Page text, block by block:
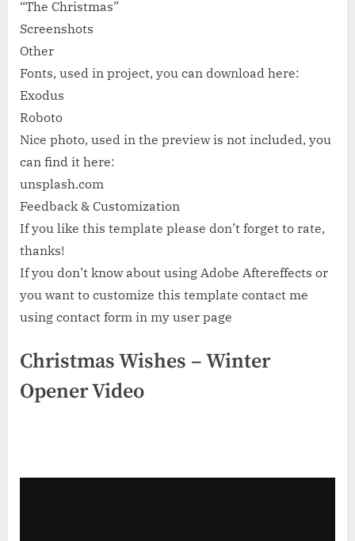
“The Christmas”
Screenshots
Other
Fonts, used in project, you can download here:
Exodus
Roboto
Nice photo, used in the preview is not included, you
can find it here:
unsplash.com
Feedback & Customization
If you like this template please don’t forget to rate,
thanks!
If you don’t know about using Adobe Aftereffects or
you want to customize this template contact me
using contact form in my user page
Christmas Wishes – Winter
Opener Video